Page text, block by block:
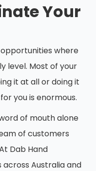
Your
opportunities where
level. Most of your
it at all or doing it
you is enormous.
of mouth alone
of customers
Dab Hand
across Australia and